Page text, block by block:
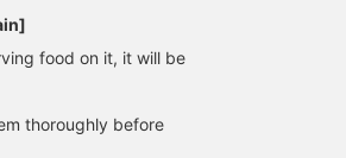
food on it, it will be
thoroughly before